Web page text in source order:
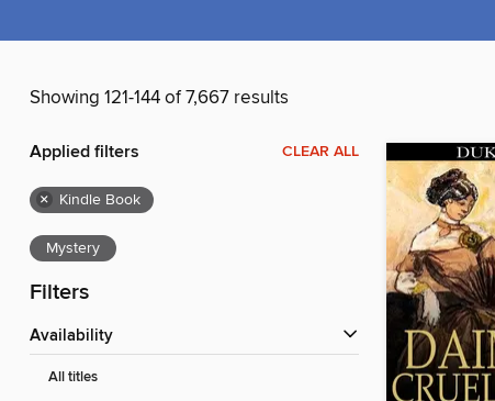
Showing 121-144 of 7,667 results
Applied filters CLEAR ALL
× Kindle Book
Mystery
Filters
Availability
All titles